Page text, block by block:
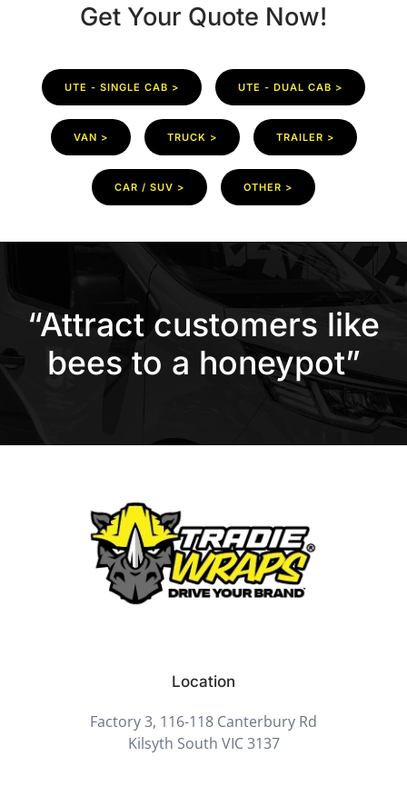
Get Your Quote Now!
UTE - SINGLE CAB > UTE - DUAL CAB >
VAN > TRUCK > TRAILER >
CAR / SUV > OTHER >
“Attract customers like
bees to a honeypot”
Location
Factory 3, 116-118 Canterbury Rd
Kilsyth South VIC 3137